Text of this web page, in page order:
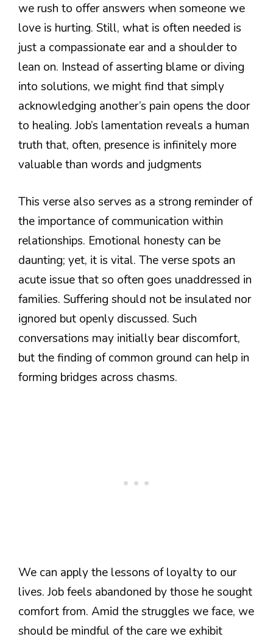
we rush to offer answers when someone we
love is hurting. Still, what is often needed is
just a compassionate ear and a shoulder to
lean on. Instead of asserting blame or diving
into solutions, we might find that simply
acknowledging another’s pain opens the door
to healing. Job’s lamentation reveals a human
truth that, often, presence is infinitely more
valuable than words and judgments
This verse also serves as a strong reminder of
the importance of communication within
relationships. Emotional honesty can be
daunting; yet, it is vital. The verse spots an
acute issue that so often goes unaddressed in
families. Suffering should not be insulated nor
ignored but openly discussed. Such
conversations may initially bear discomfort,
but the finding of common ground can help in
forming bridges across chasms.
We can apply the lessons of loyalty to our
lives. Job feels abandoned by those he sought
comfort from. Amid the struggles we face, we
should be mindful of the care we exhibit